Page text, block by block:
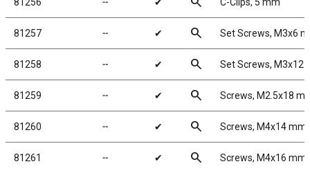
81257 ╌ ✔ search Set Screws, M3x6
81258 ╌ ✔ search Set Screws, M3x12
81259 ╌ ✔ search Screws, M2.5x18
81260 ╌ ✔ search Screws, M4x14 mm
81261 ╌ ✔ search Screws, M4x16 mm